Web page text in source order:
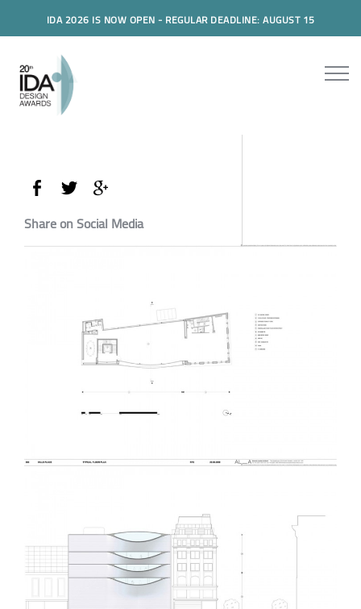
IDA 2026 IS NOW OPEN - REGULAR DEADLINE: AUGUST 15
Share on Social Media